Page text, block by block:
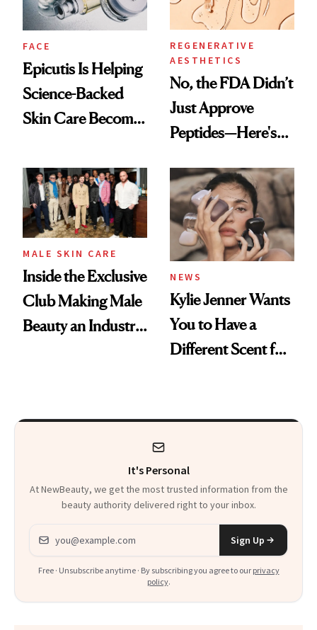
FACE
Epicutis Is Helping
Science-Backed
Skin Care Become
Spa Standard
REGENERATIVE
AESTHETICS
No, the FDA Didn’t
Just Approve
Peptides—Here's
MALE SKIN CARE
Inside the Exclusive
Club Making Male
Beauty an Industry
NEWS
Kylie Jenner Wants
You to Have a
Different Scent for
It's Personal
At NewBeauty, we get the most trusted information from the
beauty authority delivered right to your inbox.
Email address
Sign Up
Free · Unsubscribe anytime · By subscribing you agree to our privacy
policy.